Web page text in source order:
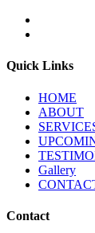
Quick Links
HOME
ABOUT
Gallery
Contact